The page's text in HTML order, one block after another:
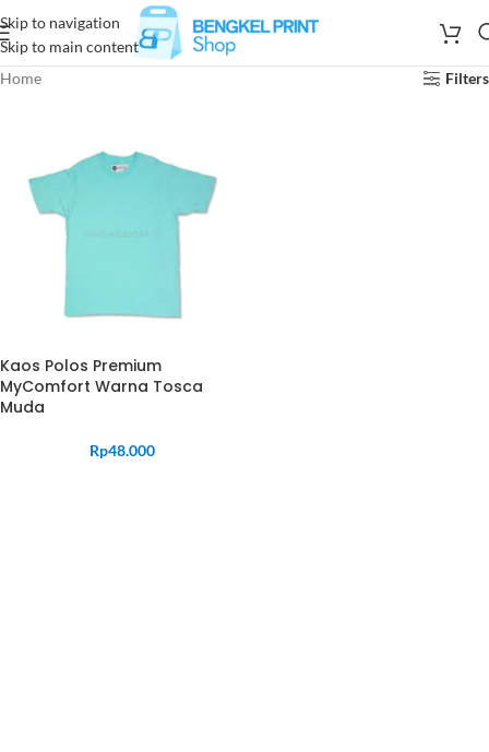
Skip to navigation
Skip to main content
Home
Filters
Kaos Polos Premium
MyComfort Warna Tosca
Muda
Rp48.000